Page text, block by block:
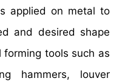
applied on metal to
and desired shape
tools such as
hammers, louver